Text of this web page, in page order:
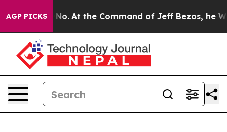
AGP PICKS
Says No. At the Command of Jeff Bezos, he